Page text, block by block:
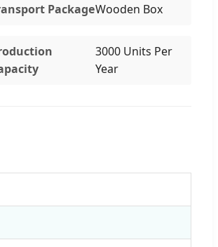
PackageWooden Box
3000 Units Per
Year